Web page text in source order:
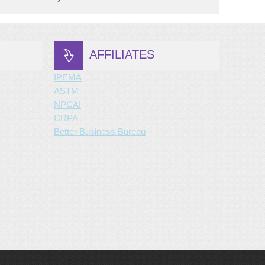
AFFILIATES
IPEMA
ASTM
NPCAI
CRPA
Better Business Bureau